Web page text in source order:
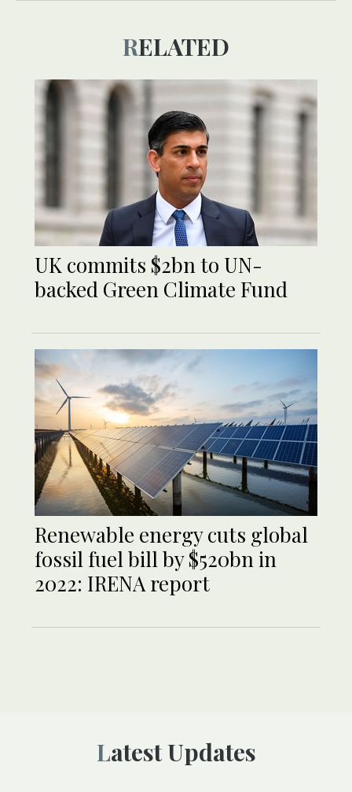
RELATED
UK commits $2bn to UN-
backed Green Climate Fund
Renewable energy cuts global
fossil fuel bill by $520bn in
2022: IRENA report
Latest Updates